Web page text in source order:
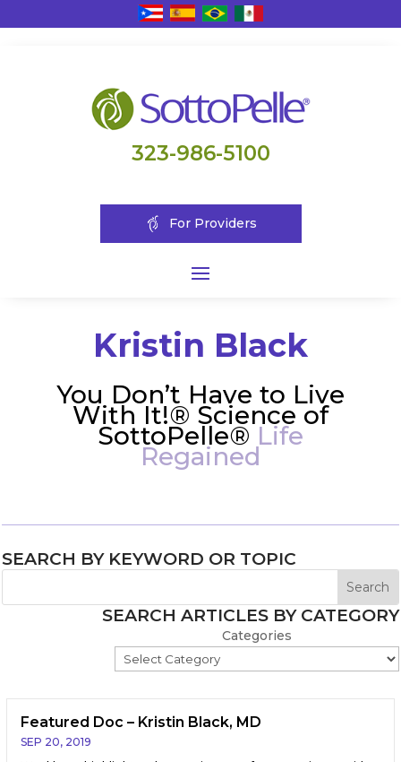
323-986-5100
For Providers
Kristin Black
You Don’t Have to Live
With It!® Science of
SottoPelle® Life
Regained
SEARCH BY KEYWORD OR TOPIC
SEARCH ARTICLES BY CATEGORY
Categories
Featured Doc – Kristin Black, MD
SEP 20, 2019